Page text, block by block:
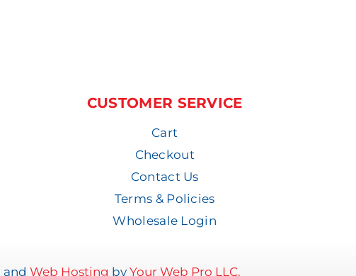
CUSTOMER SERVICE
Cart
Checkout
Contact Us
Terms & Policies
Wholesale Login
and Web Hosting by Your Web Pro LLC.